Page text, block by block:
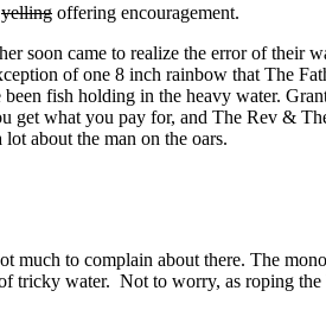
yelling offering encouragement.
soon came to realize the error of their
of one 8 inch rainbow that The
fish holding in the heavy water.
get what you pay for, and The Rev &
about the man on the oars.
much to complain about there. The
tricky water. Not to worry, as roping the